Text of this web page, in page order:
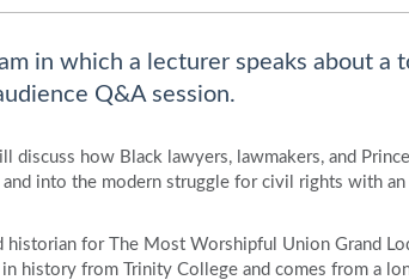
in which a lecturer speaks about a
Q&A session.
discuss how Black lawyers, lawmakers, and
into the modern struggle for civil rights with
historian for The Most Worshipful Union Grand
in history from Trinity College and comes from a